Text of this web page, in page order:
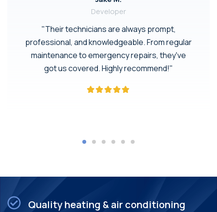
Developer
"Their technicians are always prompt,
professional, and knowledgeable. From regular
maintenance to emergency repairs, they've
got us covered. Highly recommend!"
Quality heating & air conditioning